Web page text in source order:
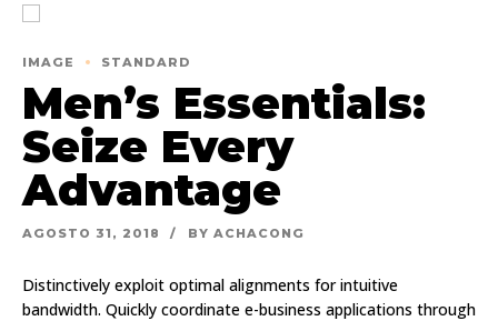
IMAGE STANDARD
Men’s Essentials:
Seize Every
Advantage
AGOSTO 31, 2018 BY ACHACONG
Distinctively exploit optimal alignments for intuitive
bandwidth. Quickly coordinate e-business applications through